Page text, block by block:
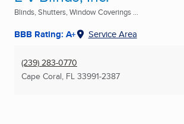
Blinds, Shutters, Window Coverings ...
BBB Rating: A+ Service Area
(239) 283-0770
Cape Coral, FL 33991-2387